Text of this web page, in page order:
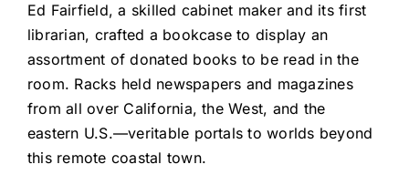
Ed Fairfield, a skilled cabinet maker and its first
librarian, crafted a bookcase to display an
assortment of donated books to be read in the
room. Racks held newspapers and magazines
from all over California, the West, and the
eastern U.S.—veritable portals to worlds beyond
this remote coastal town.